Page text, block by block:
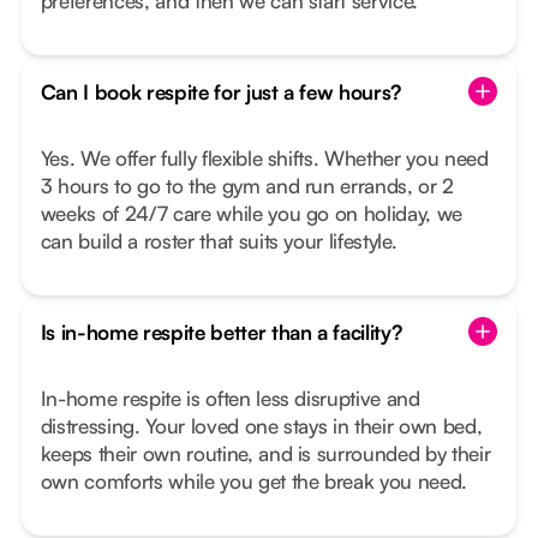
Can I book respite for just a few hours?
Yes. We offer fully flexible shifts. Whether you need
3 hours to go to the gym and run errands, or 2
weeks of 24/7 care while you go on holiday, we
can build a roster that suits your lifestyle.
Is in-home respite better than a facility?
In-home respite is often less disruptive and
distressing. Your loved one stays in their own bed,
keeps their own routine, and is surrounded by their
own comforts while you get the break you need.